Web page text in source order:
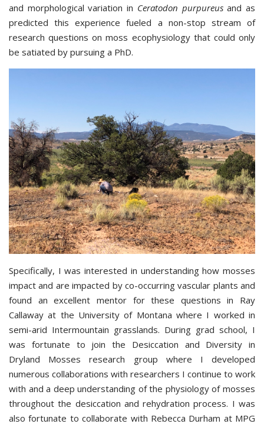
and morphological variation in Ceratodon purpureusand as
predicted this experience fueled a non-stop stream of
research questions on moss ecophysiology that could only
be satiated by pursuing a PhD.
Specifically, I was interested in understanding how mosses
impact and are impacted by co-occurring vascular plants and
found an excellent mentor for these questions in Ray
Callaway at the University of Montana where I worked in
semi-arid Intermountain grasslands. During grad school, I
was fortunate to join the Desiccation and Diversity in
Dryland Mosses research group where I developed
numerous collaborations with researchers I continue to work
with and a deep understanding of the physiology of mosses
throughout the desiccation and rehydration process. I was
also fortunate to collaborate with Rebecca Durham at MPG